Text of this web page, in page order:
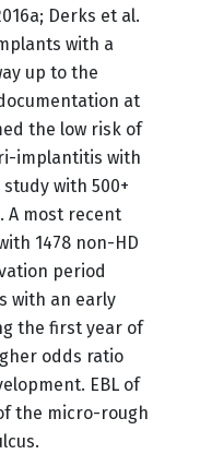
Derks et al.
with a
up to the
at
the low risk of
implantitis with
with 500+
A most recent
1478 non-HD
period
with an early
the first year of
odds ratio
EBL of
the micro-rough